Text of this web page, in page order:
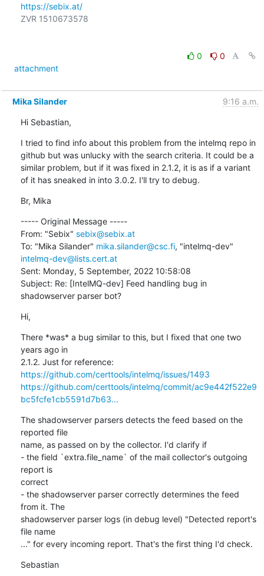
https://sebix.at/
ZVR 1510673578
0
0
attachment
Mika Silander 9:16 a.m.
Hi Sebastian,
I tried to find info about this problem from the intelmq repo in
github but was unlucky with the search criteria. It could be a
similar problem, but if it was fixed in 2.1.2, it is as if a variant
of it has sneaked in into 3.0.2. I'll try to debug.
Br, Mika
----- Original Message -----
From: "Sebix" sebix@sebix.at
To: "Mika Silander" mika.silander@csc.fi
intelmq-dev@lists.cert.at
Sent: Monday, 5 September, 2022 10:58:08
Subject: Re: [IntelMQ-dev] Feed handling bug in
shadowserver parser bot?
Hi,
There *was* a bug similar to this, but I fixed that one two
years ago in
https://github.com/certtools/intelmq/issues/1493
https://github.com/certtools/intelmq/commit/ac9e442f522e9
bc5fcfe1cb5591d7b63...
The shadowserver parsers detects the feed based on the
reported file
name, as passed on by the collector. I'd clarify if
- the field `extra.file_name` of the mail collector's outgoing
report is
correct
- the shadowserver parser correctly determines the feed
from it. The
shadowserver parser logs (in debug level) "Detected report's
file name
..." for every incoming report. That's the first thing I'd check.
Sebastian